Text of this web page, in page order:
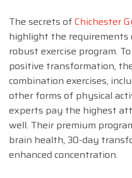
The secrets of Chichester
highlight the
robust exercise program.
positive transformation,
combination exercises,
other forms of physical
experts pay the highest
well. Their premium
brain health, 30-day
enhanced concentration.